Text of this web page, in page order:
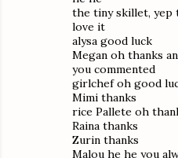
the tiny skillet, yep
love it
alysa good luck
Megan oh thanks
you commented
girlchef oh good
Mimi thanks
rice Pallete oh
Raina thanks
Zurin thanks
Malou he he you